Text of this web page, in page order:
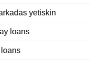
yetiskin
loans